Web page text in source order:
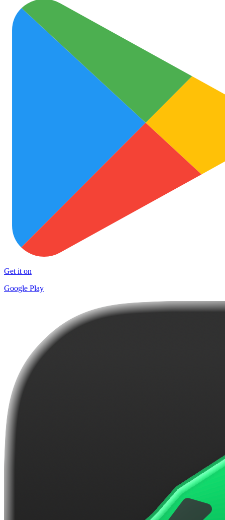
Get it on
Google Play